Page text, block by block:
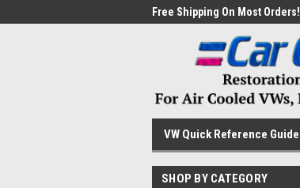
Free Shipping On Most Orders!
VW Quick Reference Guide
SHOP BY CATEGORY